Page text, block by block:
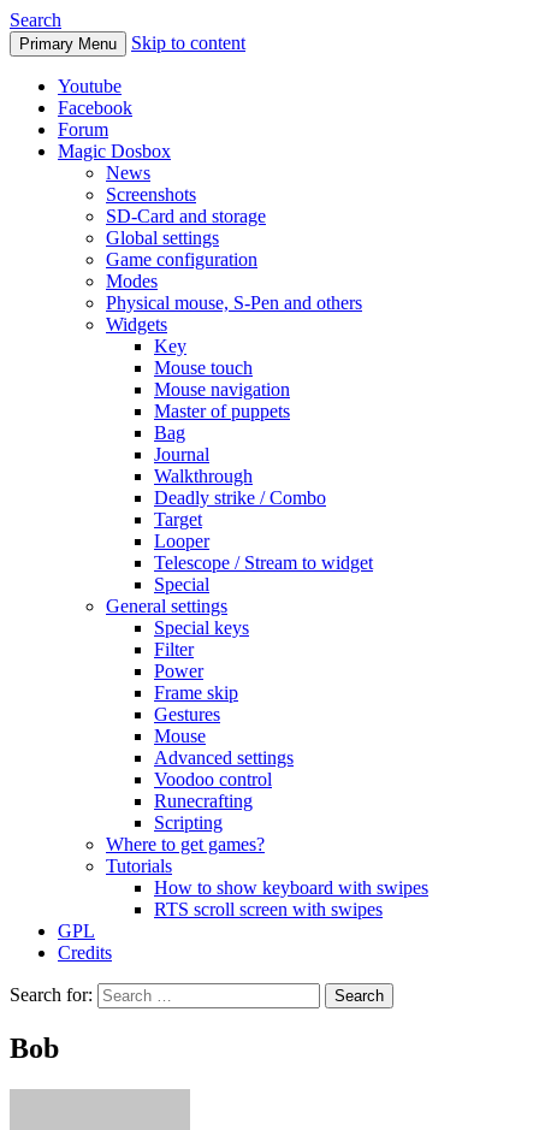
Search
Primary Menu Skip to content
Youtube
Facebook
Forum
Magic Dosbox
News
Screenshots
SD-Card and storage
Global settings
Game configuration
Modes
Physical mouse, S-Pen and others
Widgets
Key
Mouse touch
Mouse navigation
Master of puppets
Bag
Journal
Walkthrough
Deadly strike / Combo
Target
Looper
Telescope / Stream to widget
Special
General settings
Special keys
Filter
Power
Frame skip
Gestures
Mouse
Advanced settings
Voodoo control
Runecrafting
Scripting
Where to get games?
Tutorials
How to show keyboard with swipes
RTS scroll screen with swipes
GPL
Credits
Search for:
Bob